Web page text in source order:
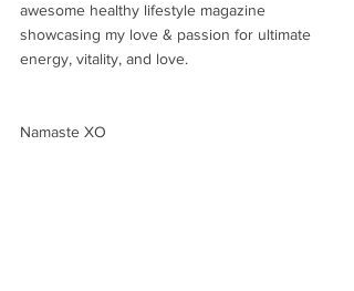
awesome healthy lifestyle magazine
showcasing my love & passion for ultimate
energy, vitality, and love.
Namaste XO